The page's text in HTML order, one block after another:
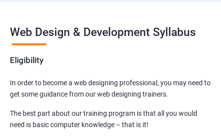
Web Design & Development Syllabus
Eligibility
In order to become a web designing professional, you may need to
get some guidance from our web designing trainers.
The best part about our training program is that all you would
need is basic computer knowledge – that is it!